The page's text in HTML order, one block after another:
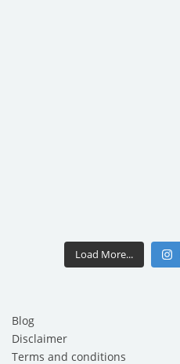
Load More...
Blog
Disclaimer
Terms and conditions